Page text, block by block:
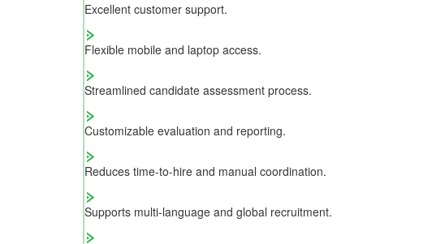
Excellent customer support.
Flexible mobile and laptop access.
Streamlined candidate assessment process.
Customizable evaluation and reporting.
Reduces time-to-hire and manual coordination.
Supports multi-language and global recruitment.